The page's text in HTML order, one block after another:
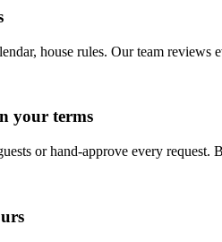
house rules. Our team
your terms
or hand-approve every request.